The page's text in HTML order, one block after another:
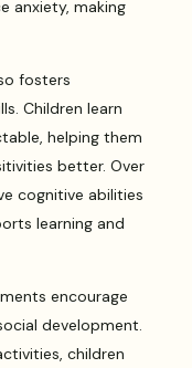
anxiety, making
fosters
Children learn
helping them
better. Over
cognitive abilities
learning and
encourage
development.
children